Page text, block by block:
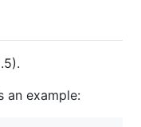
an example: